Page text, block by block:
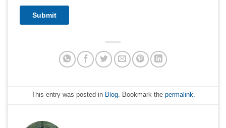
This entry was posted in Blog. Bookmark the permalink.